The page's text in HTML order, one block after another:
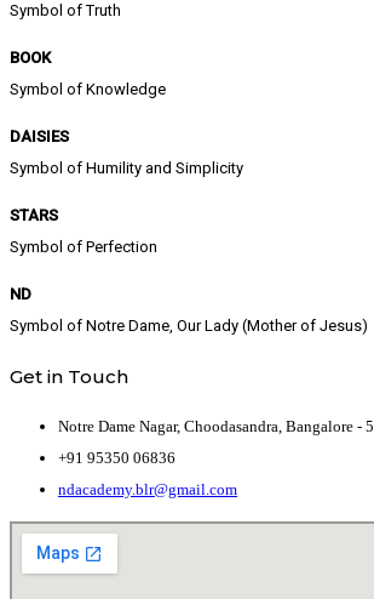
Symbol of Truth
BOOK
Symbol of Knowledge
DAISIES
Symbol of Humility and Simplicity
STARS
Symbol of Perfection
ND
Symbol of Notre Dame, Our Lady (Mother of Jesus)
Get in Touch
Notre Dame Nagar, Choodasandra, Bangalore -
+91 95350 06836
ndacademy.blr@gmail.com